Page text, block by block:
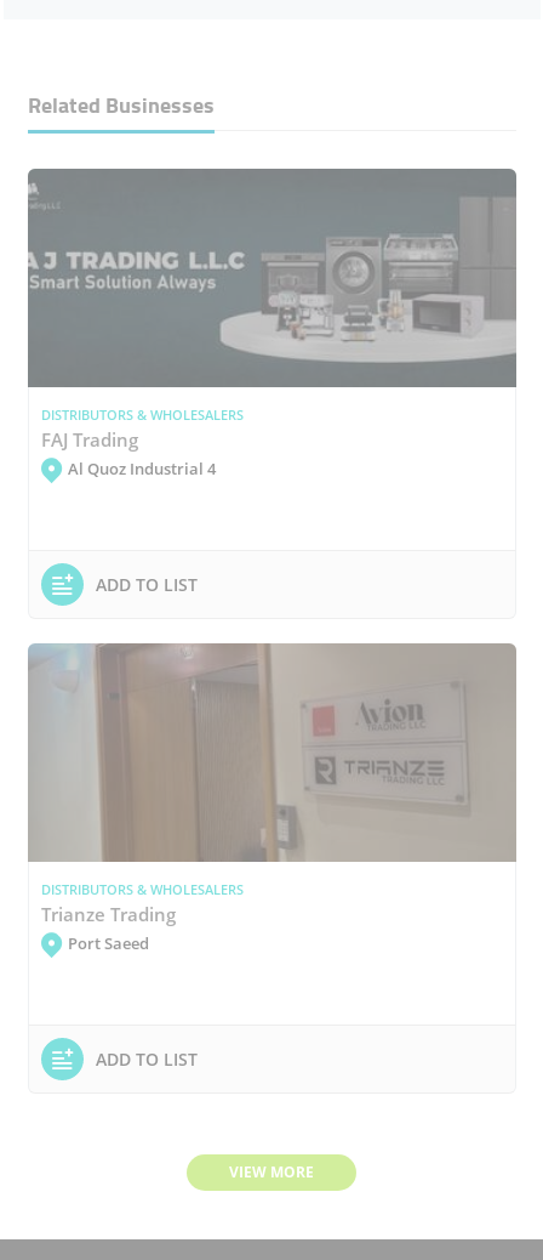
Related Businesses
DISTRIBUTORS & WHOLESALERS
FAJ Trading
Al Quoz Industrial 4
ADD TO LIST
DISTRIBUTORS & WHOLESALERS
Trianze Trading
Port Saeed
ADD TO LIST
VIEW MORE